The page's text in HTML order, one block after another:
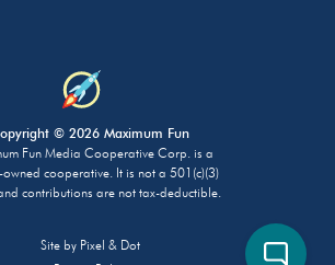
© 2026 Maximum Fun
Fun Media Cooperative Corp. is a
cooperative. It is not a 501(c)(3)
contributions are not tax-deductible.
Site by Pixel & Dot